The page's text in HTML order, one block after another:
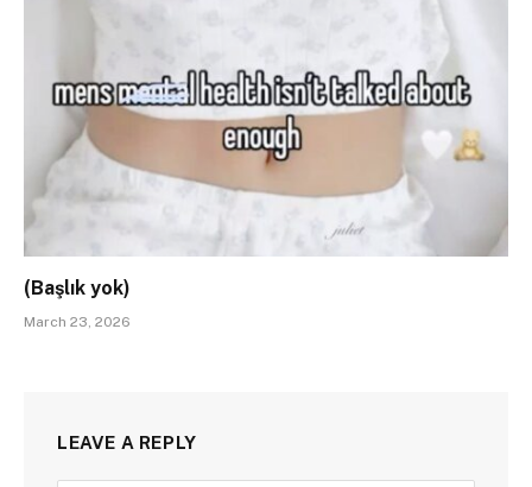
(Başlık yok)
March 23, 2026
LEAVE A REPLY